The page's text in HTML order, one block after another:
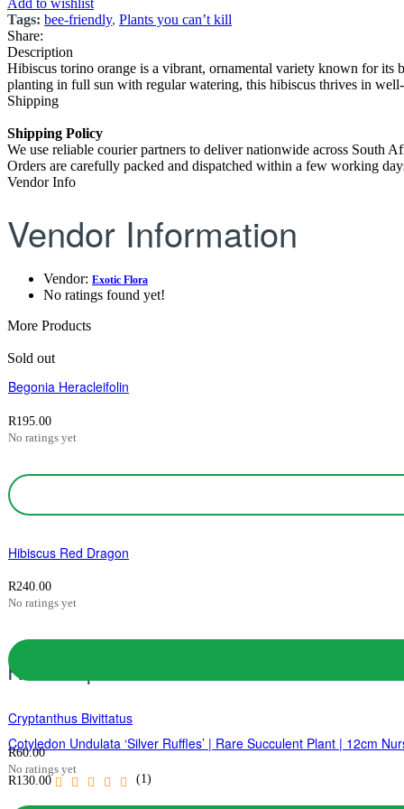
Tags: bee-friendly, Plants you can’t kill
Share:
Description
Hibiscus torino orange is a vibrant, ornamental variety known for its
planting in full sun with regular watering, this hibiscus thrives in
Shipping
Shipping Policy
We use reliable courier partners to deliver nationwide across South
Orders are carefully packed and dispatched within a few working
Vendor Info
Vendor Information
Vendor: Exotic Flora
No ratings found yet!
More Products
Sold out
Begonia Heracleifolin
R195.00
No ratings yet
Hibiscus Red Dragon
R240.00
No ratings yet
Cryptanthus Bivittatus
R60.00
No ratings yet
Related products
Cotyledon Undulata ‘Silver Ruffles’ | Rare Succulent Plant | 12cm
R130.00 (1)